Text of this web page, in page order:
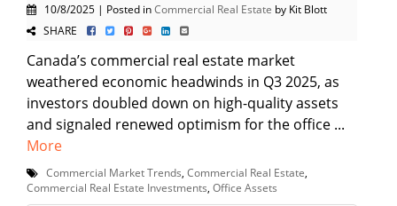
10/8/2025 | Posted inCommercial Real Estate by Kit Blott
SHARE
Canada’s commercial real estate market
weathered economic headwinds in Q3 2025, as
investors doubled down on high-quality assets
and signaled renewed optimism for the office ...
More
Commercial Market Trends Commercial Real Estate
Commercial Real Estate Investments Office Assets